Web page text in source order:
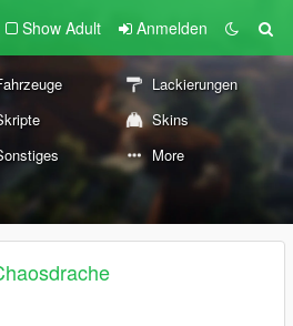
Show Adult Anmelden
Lackierungen
Skins
More